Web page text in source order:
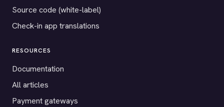
Source code (white-label)
Check-in app translations
RESOURCES
Documentation
All articles
Payment gateways